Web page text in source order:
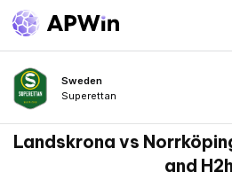
Sweden
Superettan
Landskrona vs
and H2h